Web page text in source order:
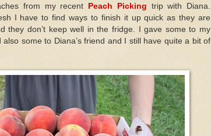
from my recent Peach Picking trip with Diana.
I have to find ways to finish it up quick as they are
they don’t keep well in the fridge. I gave some to my
also some to Diana’s friend and I still have quite a bit of